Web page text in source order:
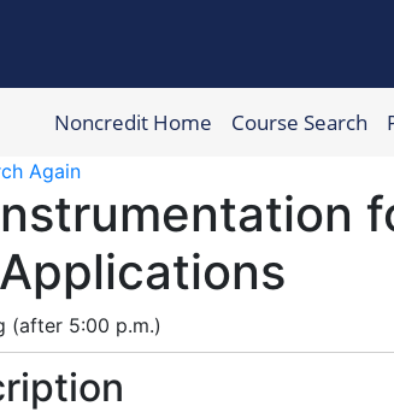
Harford Community College
Noncredit Home Course Search
Again
(after 5:00 p.m.)